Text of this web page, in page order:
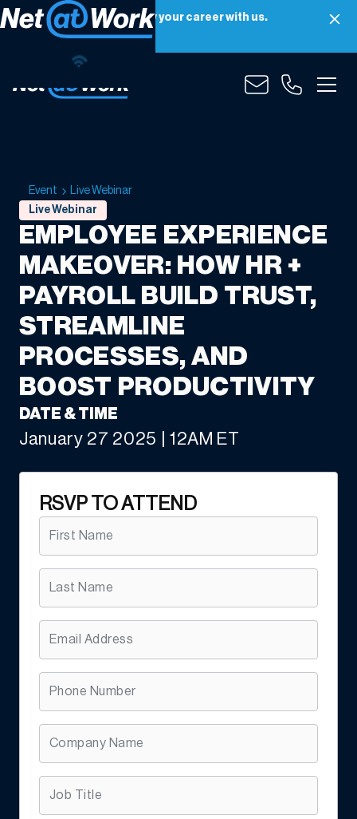
Net at Work is hiring! Grow your career with us.
Apply Now
Event
Live Webinar
Live Webinar
EMPLOYEE EXPERIENCE
MAKEOVER: HOW HR +
PAYROLL BUILD TRUST,
STREAMLINE
PROCESSES, AND
BOOST PRODUCTIVITY
DATE & TIME
January 27 2025 | 12AM ET
RSVP TO ATTEND